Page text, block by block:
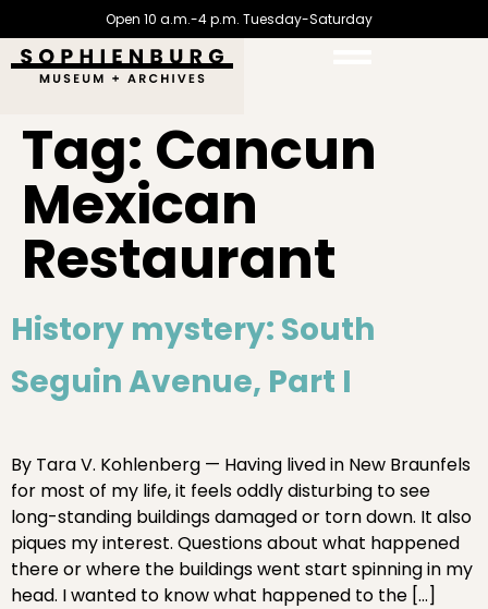
Open 10 a.m.-4 p.m. Tuesday-Saturday
Tag: Cancun
Mexican
Restaurant
History mystery: South
Seguin Avenue, Part I
By Tara V. Kohlenberg — Having lived in New Braunfels
for most of my life, it feels oddly disturbing to see
long-standing buildings damaged or torn down. It also
piques my interest. Questions about what happened
there or where the buildings went start spinning in my
head. I wanted to know what happened to the […]